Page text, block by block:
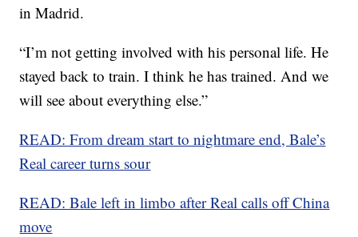
in Madrid.
“I’m not getting involved with his personal life. He
stayed back to train. I think he has trained. And we
will see about everything else.”
READ: From dream start to nightmare end, Bale’s
Real career turns sour
READ: Bale left in limbo after Real calls off China
move